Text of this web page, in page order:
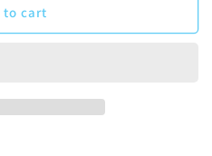
to cart